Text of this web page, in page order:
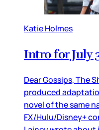
Katie Holmes
Intro for July
Dear Gossips, The
produced
novel of the same
FX/Hulu/Disney+